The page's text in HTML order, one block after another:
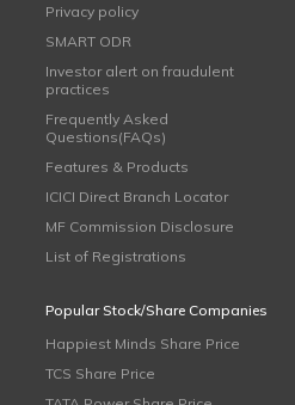
Privacy policy
SMART ODR
Investor alert on fraudulent
practices
Frequently Asked
Questions(FAQs)
Features & Products
ICICI Direct Branch Locator
MF Commission Disclosure
List of Registrations
Popular Stock/Share Companies
Happiest Minds Share Price
TCS Share Price